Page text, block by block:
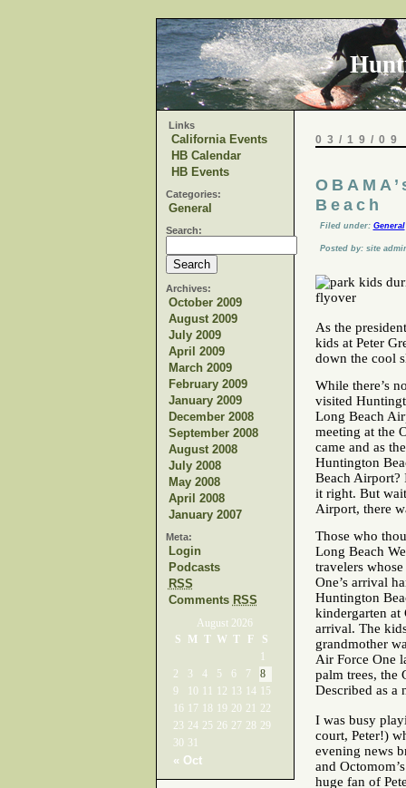
Links
California Events
HB Calendar
HB Events
Categories:
General
Search:
Archives:
October 2009
August 2009
July 2009
April 2009
March 2009
February 2009
January 2009
December 2008
September 2008
August 2008
July 2008
May 2008
April 2008
January 2007
Meta:
Login
Podcasts
RSS
Comments RSS
August 2026
S
M T W T F S
« Oct
2
3 4 5 6 7
8
9
10 12 13 14
15
16
17 18 19 20 21
22
23 24 25 26 27 28 29
30 31
03/19/09
Beach
Filed under: General
Posted by: site
As the
kids at Peter
down the cool
While there’s
visited
Long Beach
meeting at the
came and as
Huntington
Beach Airport?
it right. But
Airport, there
Those who
Long Beach
travelers
One’s arrival
Huntington
kindergarten at
arrival. The
grandmother
Air Force One
palm trees, the
Described as a
I was busy
court, Peter!)
evening news
and
huge fan of